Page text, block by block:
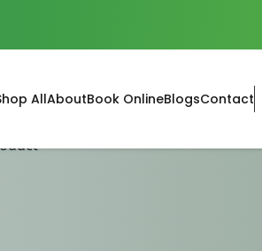
AllAboutBook OnlineBlogsContact